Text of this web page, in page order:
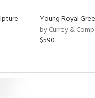
Young Royal
by Currey &
$590